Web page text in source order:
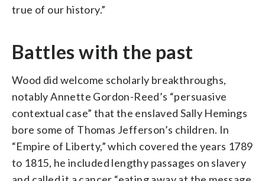
true of our history.”
Battles with the past
Wood did welcome scholarly breakthroughs,
notably Annette Gordon-Reed’s “persuasive
contextual case” that the enslaved Sally Hemings
bore some of Thomas Jefferson’s children. In
“Empire of Liberty,” which covered the years 1789
to 1815, he included lengthy passages on slavery